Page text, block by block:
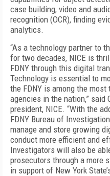
case building, video and
recognition (OCR), finding
analytics.
“As a technology partner to
for two decades, NICE is
FDNY through this digital
Technology is essential to
the FDNY is among the
agencies in the nation,” said
president, NICE. “With the
FDNY Bureau of
manage and store growing
conduct more efficient and
Investigators will also be
prosecutors through a more
in support of New York